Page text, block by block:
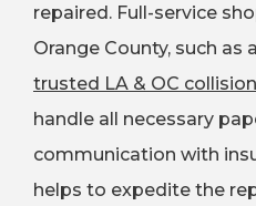
repaired. Full-service
Orange County, such as a
trusted LA & OC
handle all necessary
communication with
helps to expedite the